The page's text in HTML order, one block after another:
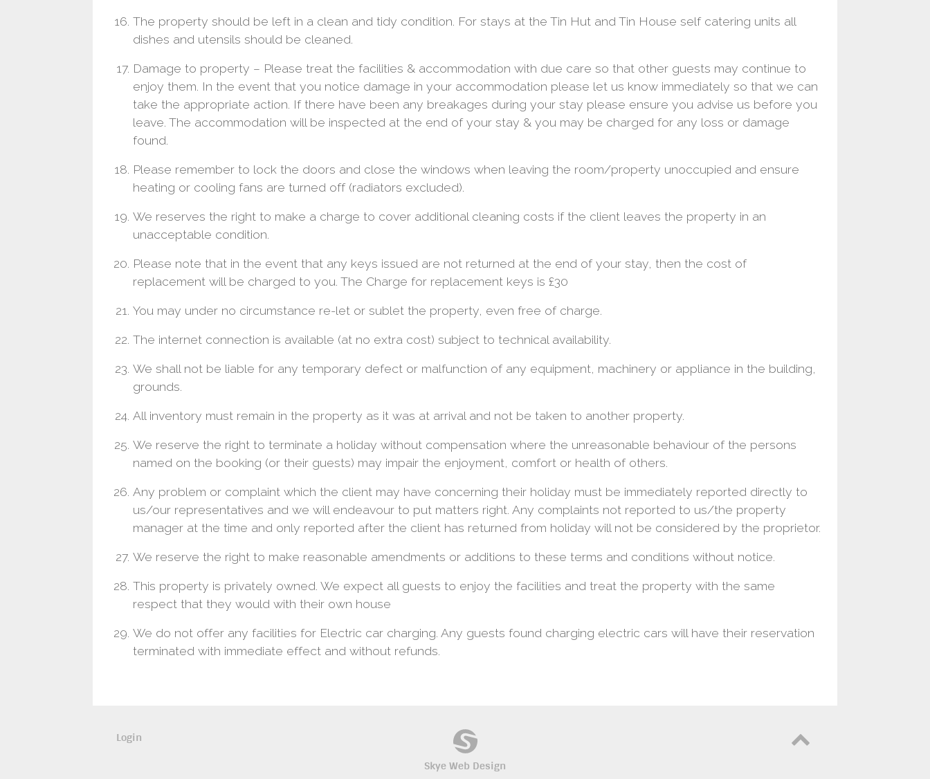
The property should be left in a clean and tidy condition. For stays at the Tin Hut and Tin House self catering units all
dishes and utensils should be cleaned.
Damage to property – Please treat the facilities & accommodation with due care so that other guests may continue to
enjoy them. In the event that you notice damage in your accommodation please let us know immediately so that we can
take the appropriate action. If there have been any breakages during your stay please ensure you advise us before you
leave. The accommodation will be inspected at the end of your stay & you may be charged for any loss or damage
found.
Please remember to lock the doors and close the windows when leaving the room/property unoccupied and ensure
heating or cooling fans are turned off (radiators excluded).
We reserves the right to make a charge to cover additional cleaning costs if the client leaves the property in an
unacceptable condition.
Please note that in the event that any keys issued are not returned at the end of your stay, then the cost of
replacement will be charged to you. The Charge for replacement keys is £30
You may under no circumstance re-let or sublet the property, even free of charge.
The internet connection is available (at no extra cost) subject to technical availability.
We shall not be liable for any temporary defect or malfunction of any equipment, machinery or appliance in the building,
grounds.
All inventory must remain in the property as it was at arrival and not be taken to another property.
We reserve the right to terminate a holiday without compensation where the unreasonable behaviour of the persons
named on the booking (or their guests) may impair the enjoyment, comfort or health of others.
Any problem or complaint which the client may have concerning their holiday must be immediately reported directly to
us/our representatives and we will endeavour to put matters right. Any complaints not reported to us/the property
manager at the time and only reported after the client has returned from holiday will not be considered by the proprietor.
We reserve the right to make reasonable amendments or additions to these terms and conditions without notice.
This property is privately owned. We expect all guests to enjoy the facilities and treat the property with the same
respect that they would with their own house
We do not offer any facilities for Electric car charging. Any guests found charging electric cars will have their reservation
terminated with immediate effect and without refunds.
Login
Skye Web Design